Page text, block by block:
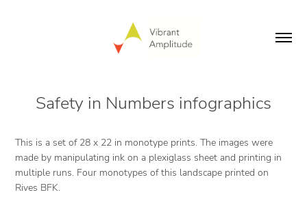
Safety in Numbers infographics
This is a set of 28 x 22 in monotype prints. The images were
made by manipulating ink on a plexiglass sheet and printing in
multiple runs. Four monotypes of this landscape printed on
Rives BFK.